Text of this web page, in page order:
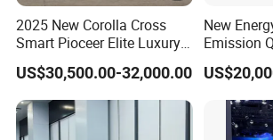
Whole weight
Charger
Reverse image
2025 New Corolla Cross
Smart Pioceer Elite Luxury
Flagship Hybrid SUV Hev
Car 4WD Open Sunroof
Cross Ready Used/Second
Hand Car
US$30,500.00-32,000.00
New
Emission
Taga
Truck